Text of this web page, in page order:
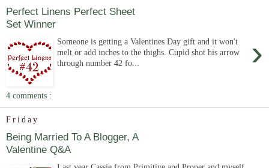
Perfect Linens Perfect Sheet
Set Winner
›
Someone is getting a Valentines Day gift and it won't
melt or add inches to the thighs. Cupid shot his arrow
through number 42 fo...
4 comments :
Friday
Being Married To A Blogger, A
Valentine Q&A